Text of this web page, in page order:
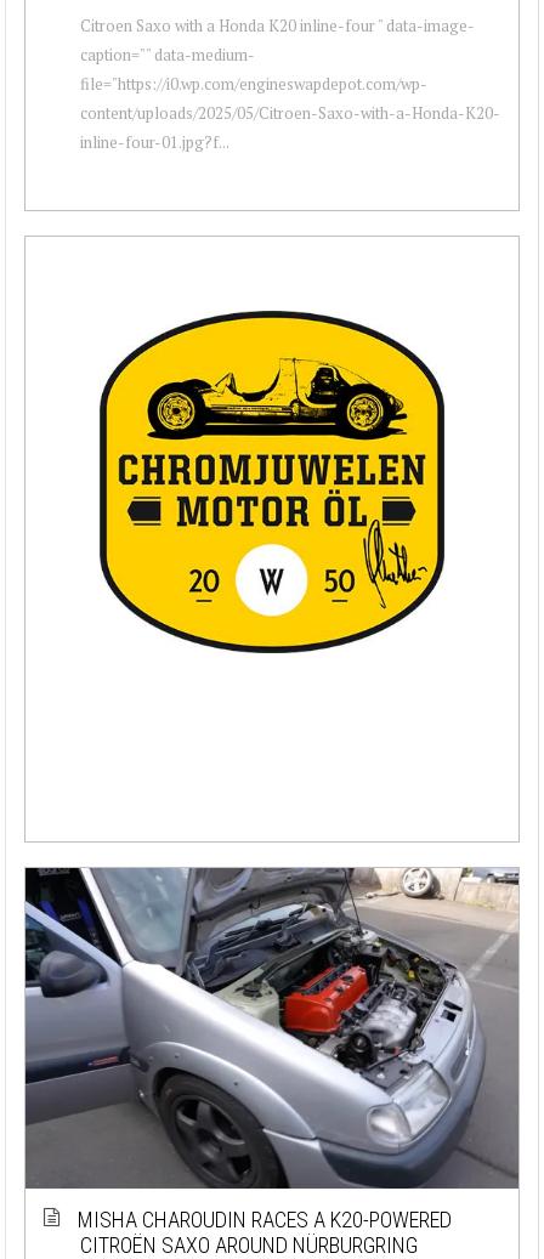
Citroen Saxo with a Honda K20 inline-four " data-image-
caption="" data-medium-
file="https://i0.wp.com/engineswapdepot.com/wp-
content/uploads/2025/05/Citroen-Saxo-with-a-Honda-K20-
inline-four-01.jpg?f...
MISHA CHAROUDIN RACES A K20-POWERED
CITROËN SAXO AROUND NÜRBURGRING